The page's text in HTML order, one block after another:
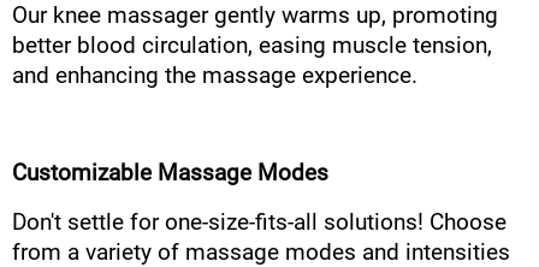
Our knee massager gently warms up, promoting
better blood circulation, easing muscle tension,
and enhancing the massage experience.
Customizable Massage Modes
Don't settle for one-size-fits-all solutions! Choose
from a variety of massage modes and intensities